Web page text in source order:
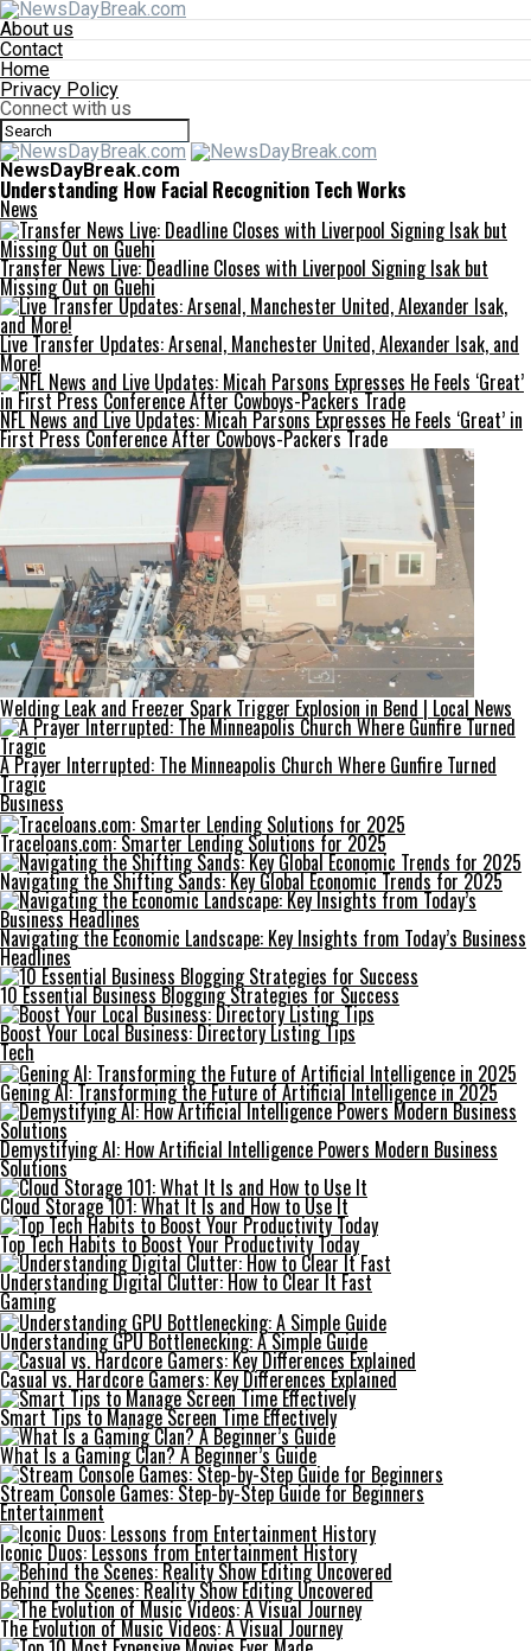
About us
Contact
Home
Privacy Policy
Connect with us
NewsDayBreak.com
Understanding How Facial Recognition Tech Works
News
Transfer News Live: Deadline Closes with Liverpool Signing Isak but
Missing Out on Guehi
Live Transfer Updates: Arsenal, Manchester United, Alexander Isak, and
More!
NFL News and Live Updates: Micah Parsons Expresses He Feels ‘Great’ in
First Press Conference After Cowboys-Packers Trade
Welding Leak and Freezer Spark Trigger Explosion in Bend | Local News
A Prayer Interrupted: The Minneapolis Church Where Gunfire Turned
Tragic
Business
Traceloans.com: Smarter Lending Solutions for 2025
Navigating the Shifting Sands: Key Global Economic Trends for 2025
Navigating the Economic Landscape: Key Insights from Today’s Business
Headlines
10 Essential Business Blogging Strategies for Success
Boost Your Local Business: Directory Listing Tips
Tech
Gening AI: Transforming the Future of Artificial Intelligence in 2025
Demystifying AI: How Artificial Intelligence Powers Modern Business
Solutions
Cloud Storage 101: What It Is and How to Use It
Top Tech Habits to Boost Your Productivity Today
Understanding Digital Clutter: How to Clear It Fast
Gaming
Understanding GPU Bottlenecking: A Simple Guide
Casual vs. Hardcore Gamers: Key Differences Explained
Smart Tips to Manage Screen Time Effectively
What Is a Gaming Clan? A Beginner’s Guide
Stream Console Games: Step-by-Step Guide for Beginners
Entertainment
Iconic Duos: Lessons from Entertainment History
Behind the Scenes: Reality Show Editing Uncovered
The Evolution of Music Videos: A Visual Journey